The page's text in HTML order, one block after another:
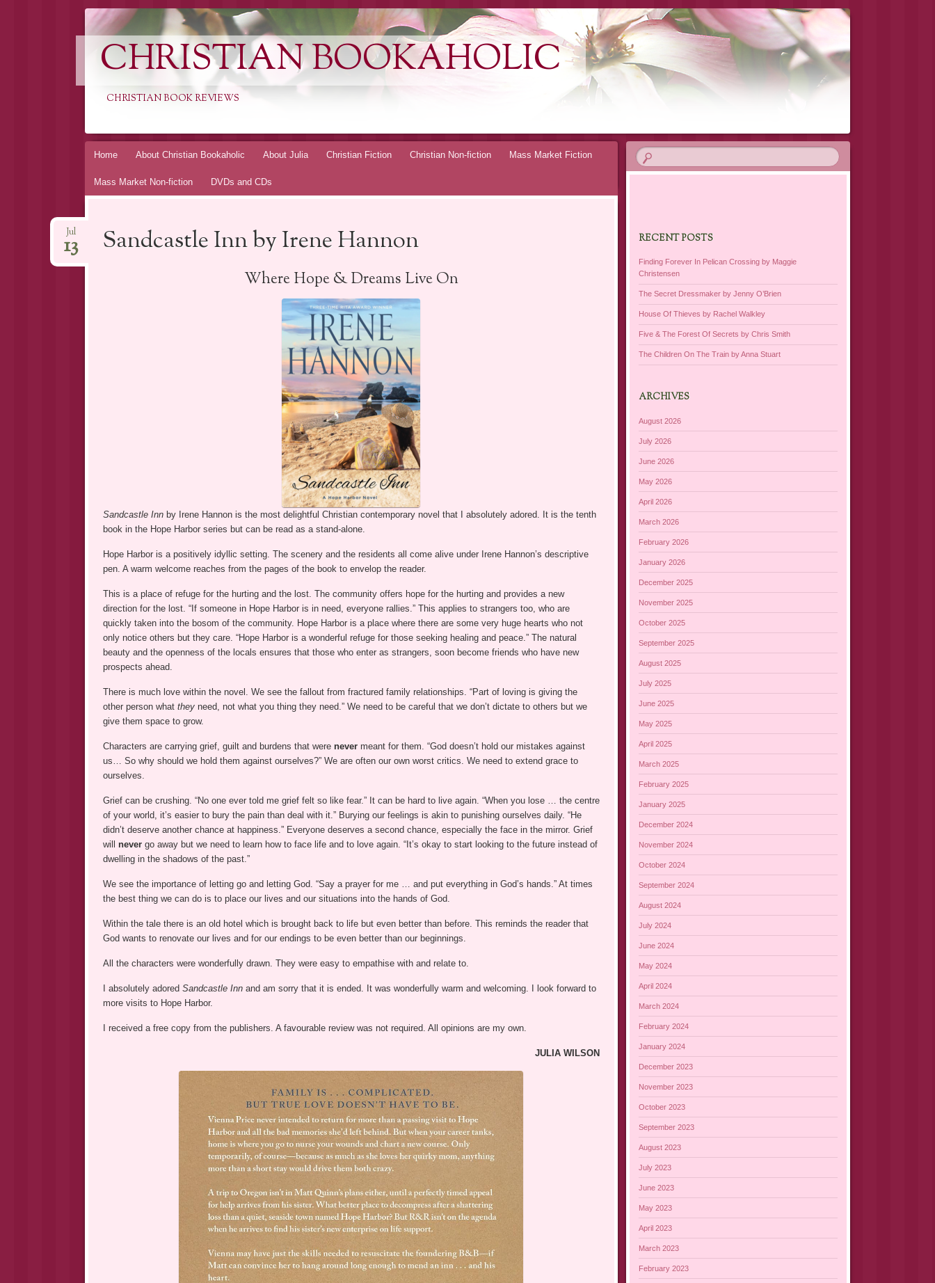
CHRISTIAN BOOKAHOLIC
CHRISTIAN BOOK REVIEWS
Skip
Home About Christian Bookaholic About Julia Christian Fiction Christian Non-fiction Mass Market Fiction
Mass Market Non-fiction DVDs and CDs
Sandcastle Inn by Irene Hannon
Jul
13
Where Hope & Dreams Live On
Sandcastle Inn by Irene Hannon is the most delightful Christian contemporary novel that I absolutely adored. It is the tenth
book in the Hope Harbor series but can be read as a stand-alone.
Hope Harbor is a positively idyllic setting. The scenery and the residents all come alive under Irene Hannon’s descriptive
pen. A warm welcome reaches from the pages of the book to envelop the reader.
This is a place of refuge for the hurting and the lost. The community offers hope for the hurting and provides a new
direction for the lost. “If someone in Hope Harbor is in need, everyone rallies.” This applies to strangers too, who are
quickly taken into the bosom of the community. Hope Harbor is a place where there are some very huge hearts who not
only notice others but they care. “Hope Harbor is a wonderful refuge for those seeking healing and peace.” The natural
beauty and the openness of the locals ensures that those who enter as strangers, soon become friends who have new
prospects ahead.
There is much love within the novel. We see the fallout from fractured family relationships. “Part of loving is giving the
other person what theyneed, not what you thing they need.” We need to be careful that we don’t dictate to others but we
give them space to grow.
Characters are carrying grief, guilt and burdens that were never meant for them. “God doesn’t hold our mistakes against
us… So why should we hold them against ourselves?” We are often our own worst critics. We need to extend grace to
ourselves.
Grief can be crushing. “No one ever told me grief felt so like fear.” It can be hard to live again. “When you lose … the centre
of your world, it’s easier to bury the pain than deal with it.” Burying our feelings is akin to punishing ourselves daily. “He
didn’t deserve another chance at happiness.” Everyone deserves a second chance, especially the face in the mirror. Grief
will never go away but we need to learn how to face life and to love again. “It’s okay to start looking to the future instead of
dwelling in the shadows of the past.”
We see the importance of letting go and letting God. “Say a prayer for me … and put everything in God’s hands.” At times
the best thing we can do is to place our lives and our situations into the hands of God.
Within the tale there is an old hotel which is brought back to life but even better than before. This reminds the reader that
God wants to renovate our lives and for our endings to be even better than our beginnings.
All the characters were wonderfully drawn. They were easy to empathise with and relate to.
I absolutely adored Sandcastle Inn and am sorry that it is ended. It was wonderfully warm and welcoming. I look forward to
more visits to Hope Harbor.
I received a free copy from the publishers. A favourable review was not required. All opinions are my own.
JULIA WILSON
RECENT POSTS
Finding Forever In Pelican Crossing by Maggie
Christensen
The Secret Dressmaker by Jenny O’Brien
House Of Thieves by Rachel Walkley
Five & The Forest Of Secrets by Chris Smith
The Children On The Train by Anna Stuart
ARCHIVES
August 2026
July 2026
June 2026
May 2026
April 2026
March 2026
February 2026
January 2026
December 2025
November 2025
October 2025
September 2025
August 2025
July 2025
June 2025
May 2025
April 2025
March 2025
February 2025
January 2025
December 2024
November 2024
October 2024
September 2024
August 2024
July 2024
June 2024
May 2024
April 2024
March 2024
February 2024
January 2024
December 2023
November 2023
October 2023
September 2023
August 2023
July 2023
June 2023
May 2023
April 2023
March 2023
February 2023